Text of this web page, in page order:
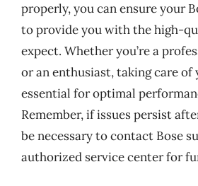
properly, you can ensure your
to provide you with the high-
expect. Whether you’re a
or an enthusiast, taking care of
essential for optimal
Remember, if issues persist
be necessary to contact Bose
authorized service center for